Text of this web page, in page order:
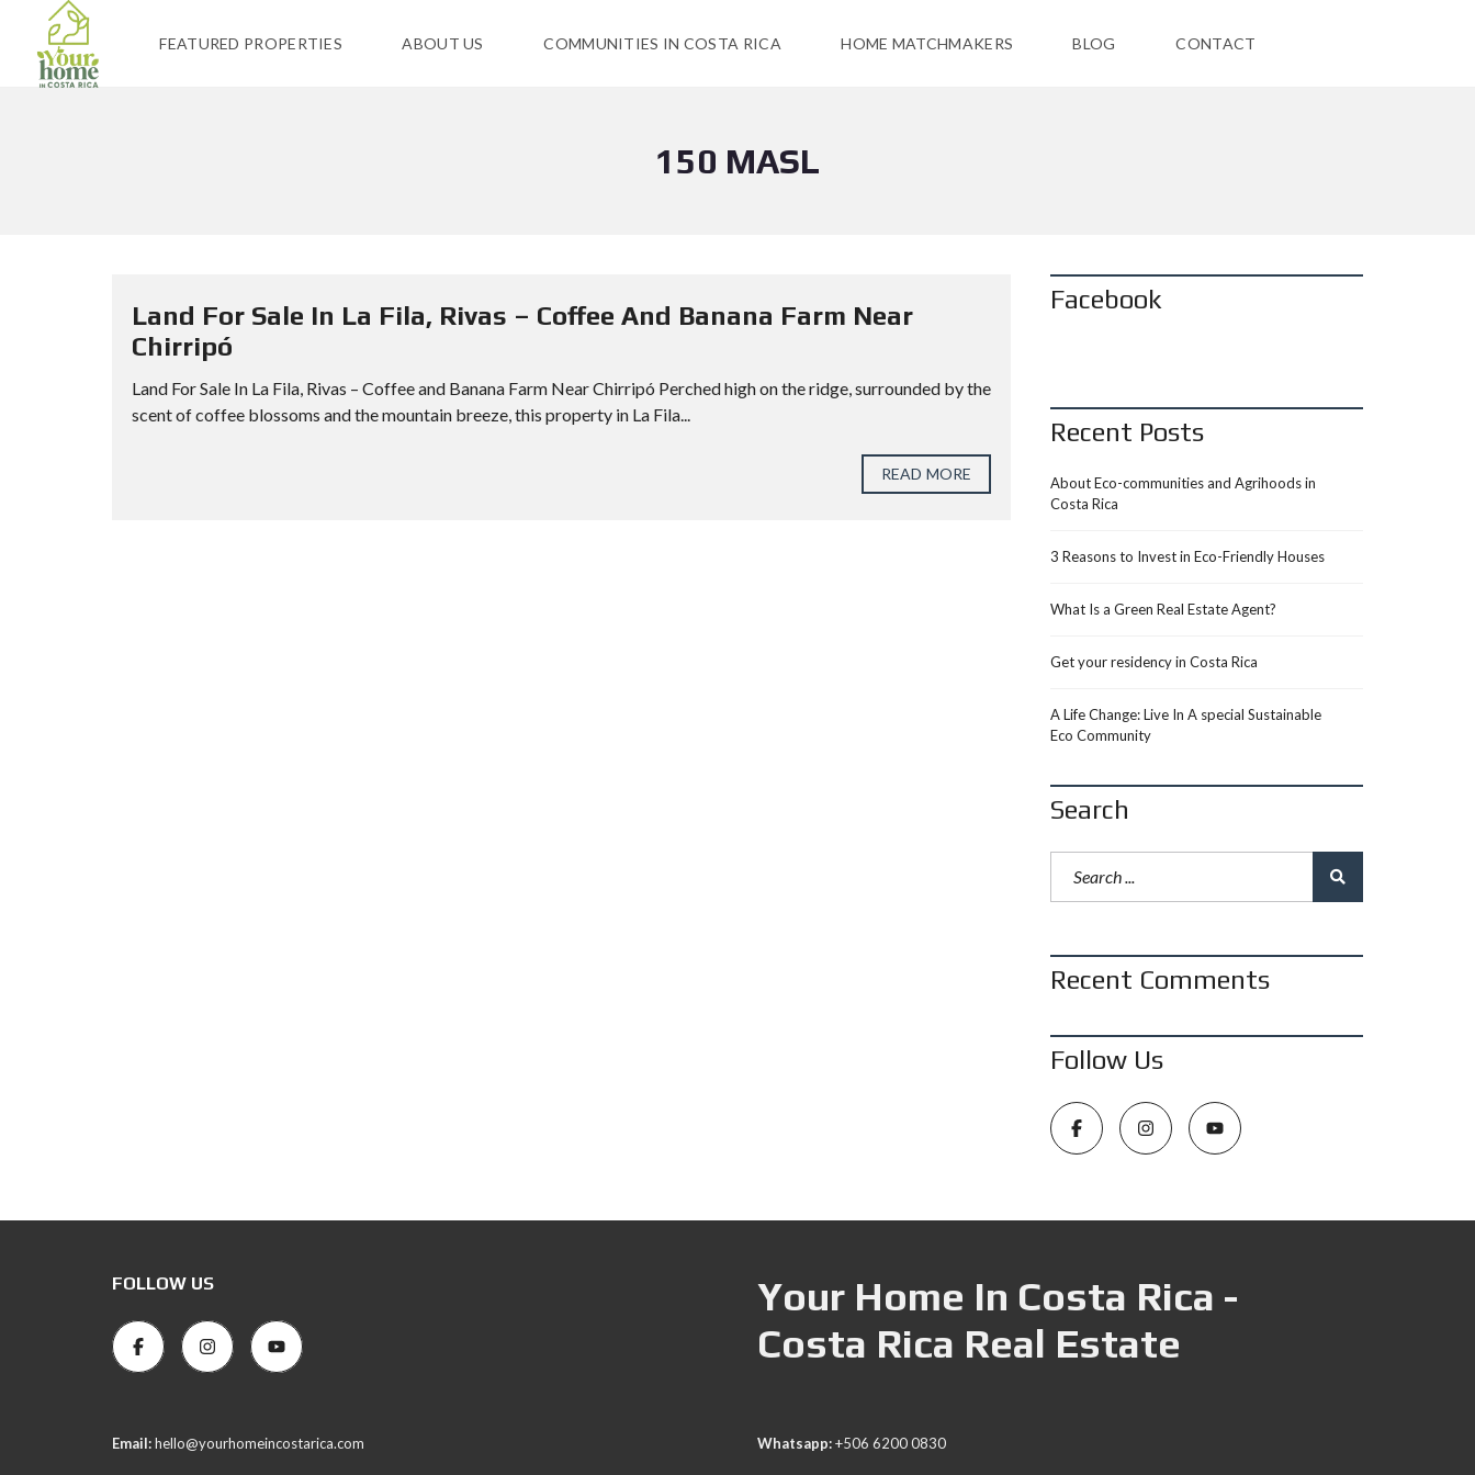
FEATURED PROPERTIES ABOUT US COMMUNITIES IN COSTA RICA HOME MATCHMAKERS BLOG CONTACT
150 MASL
Land For Sale In La Fila, Rivas – Coffee And Banana Farm Near
Chirripó
Land For Sale In La Fila, Rivas – Coffee and Banana Farm Near Chirripó Perched high on the ridge, surrounded by the
scent of coffee blossoms and the mountain breeze, this property in La Fila...
READ MORE
Facebook
Recent Posts
About Eco-communities and Agrihoods in
Costa Rica
3 Reasons to Invest in Eco-Friendly Houses
What Is a Green Real Estate Agent?
Get your residency in Costa Rica
A Life Change: Live In A special Sustainable
Eco Community
Search
Recent Comments
Follow Us
FOLLOW US
Your Home In Costa Rica -
Costa Rica Real Estate
Email:hello@yourhomeincostarica.com Whatsapp:+506 6200 0830